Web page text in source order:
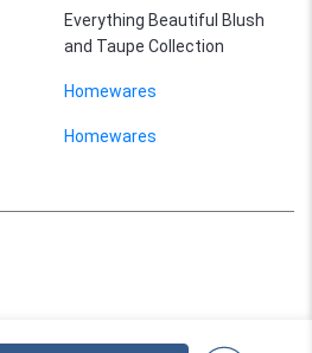
Everything Beautiful Blush
and Taupe Collection
Homewares
Homewares